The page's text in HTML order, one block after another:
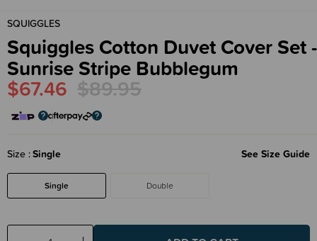
SQUIGGLES
Squiggles Cotton Duvet Cover Set -
Sunrise Stripe Bubblegum
$67.46 $89.95
Size Single See Size Guide
Single Double